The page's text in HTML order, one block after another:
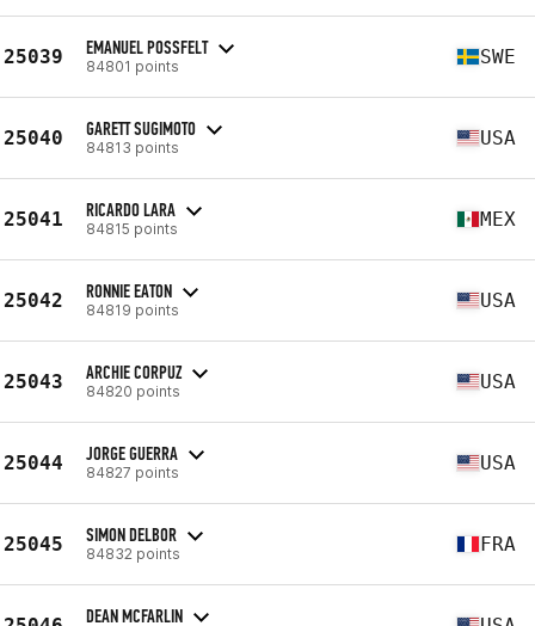
25039 EMANUEL POSSFELT
84801 points SWE
25040 GARETT SUGIMOTO
84813 points USA
25041 RICARDO LARA
84815 points MEX
25042 RONNIE EATON
84819 points USA
25043 ARCHIE CORPUZ
84820 points USA
25044 JORGE GUERRA
84827 points USA
25045 SIMON DELBOR
84832 points FRA
DEAN MCFARLIN